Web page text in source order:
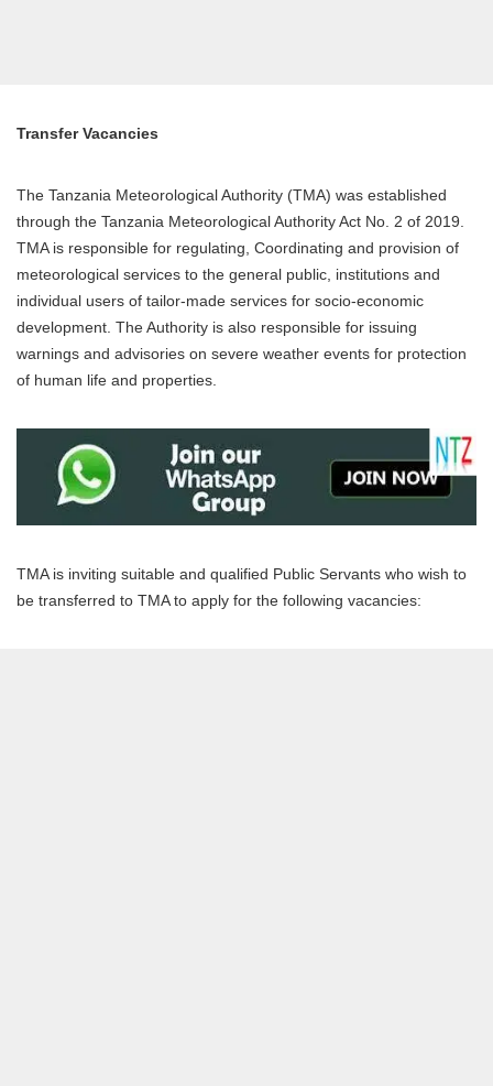
Transfer Vacancies
The Tanzania Meteorological Authority (TMA) was established
through the Tanzania Meteorological Authority Act No. 2 of 2019.
TMA is responsible for regulating, Coordinating and provision of
meteorological services to the general public, institutions and
individual users of tailor-made services for socio-economic
development. The Authority is also responsible for issuing
warnings and advisories on severe weather events for protection
of human life and properties.
TMA is inviting suitable and qualified Public Servants who wish to
be transferred to TMA to apply for the following vacancies: